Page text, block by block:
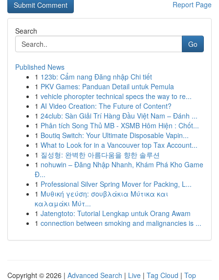
Report Page
Search
Go
Published News
1 123b: Cẩm nang Đăng nhập Chi tiết
1 PKV Games: Panduan Detail untuk Pemula
1 vehicle phoropter technical specs the way to re...
1 AI Video Creation: The Future of Content?
1 24club: Sàn Giải Trí Hàng Đầu Việt Nam – Đánh ...
1 Phân tích Song Thủ MB - XSMB Hôm Hiện : Chốt...
1 Boutiq Switch: Your Ultimate Disposable Vapin...
1 What to Look for in a Vancouver top Tax Account...
1 질성형: 완벽한 아름다움을 향한 솔루션
1 nohuwin – Đăng Nhập Nhanh, Khám Phá Kho Game
Đ...
1 Professional Silver Spring Mover for Packing, L...
1 Μυθική γεύση: σουβλάκια Μύτικα και
καλαμάκι Μύτ...
1 Jatengtoto: Tutorial Lengkap untuk Orang Awam
1 connection between smoking and malignancies is ...
Copyright © 2026 | Advanced Search | Live | Tag Cloud | Top